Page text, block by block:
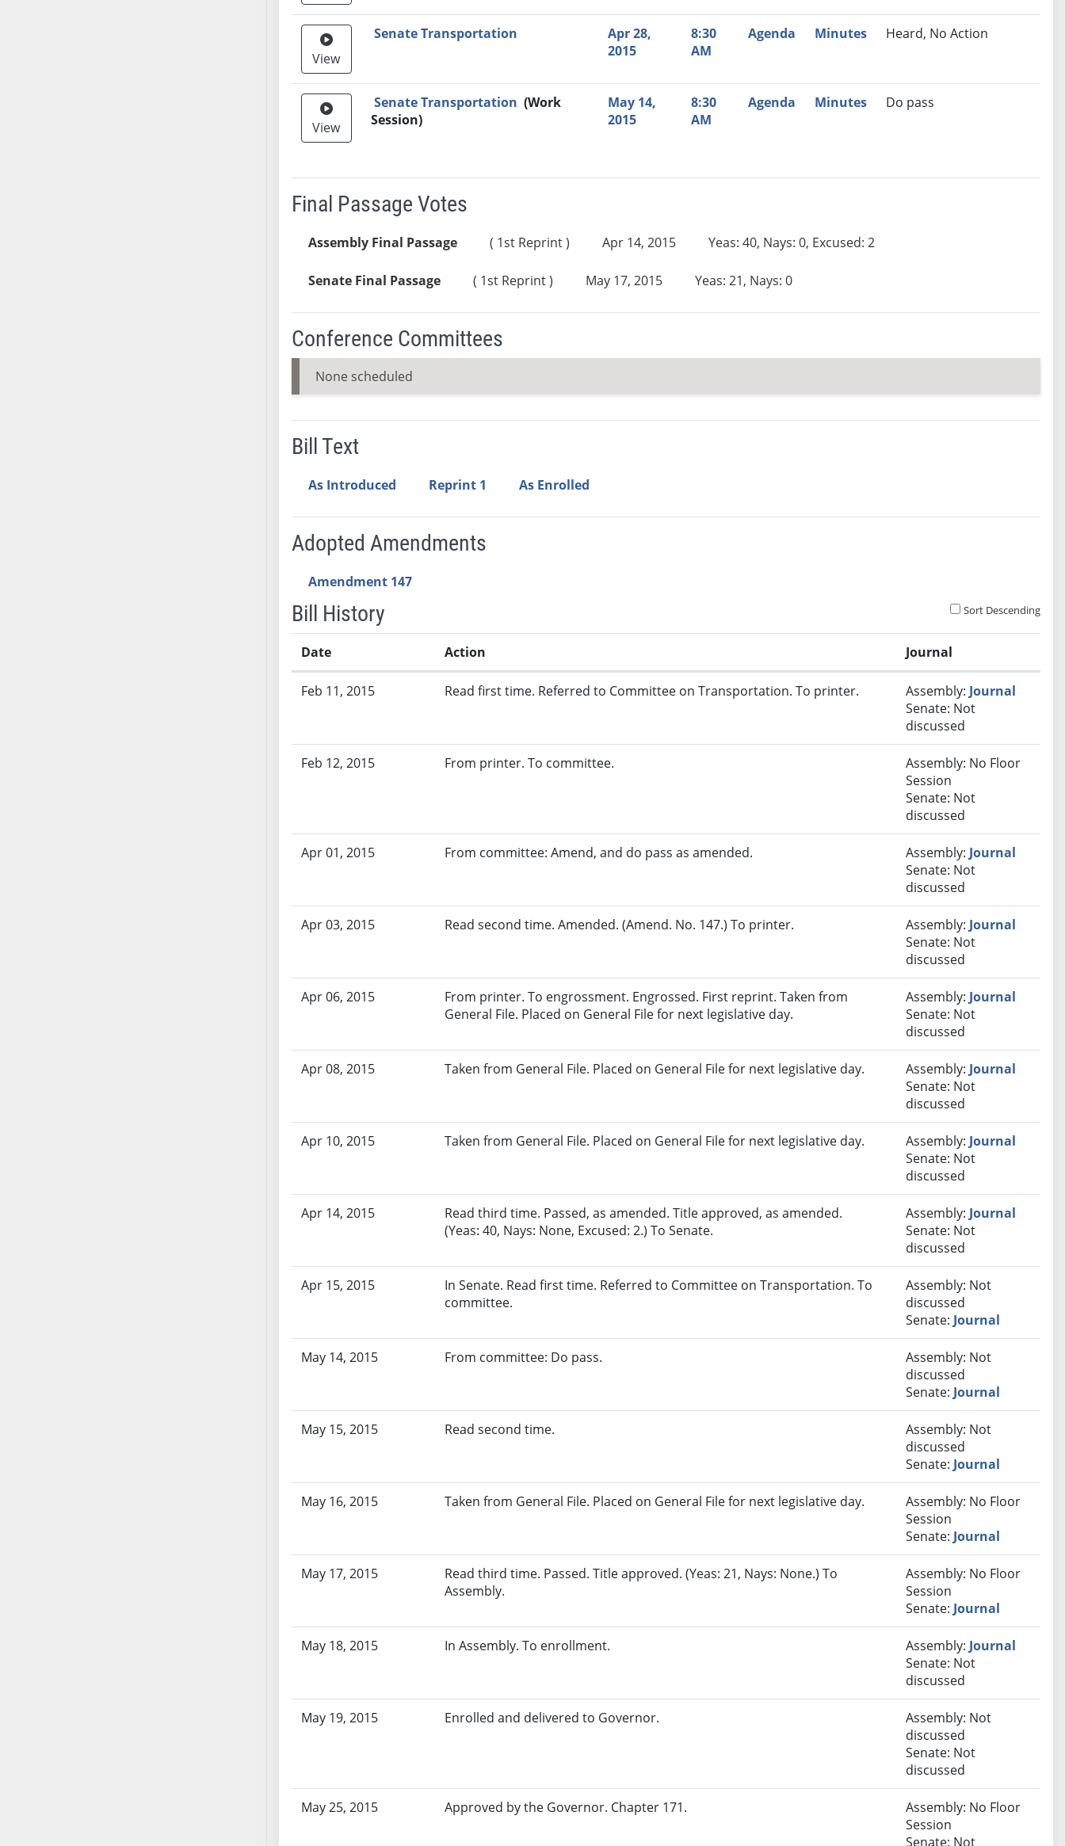
View
Senate Transportation
Apr 28,
2015
8:30
AM
Agenda Minutes Heard, No Action
View
Senate Transportation (Work
Session)
May 14,
2015
8:30
AM
Agenda Minutes Do pass
Final Passage Votes
Assembly Final Passage ( 1st Reprint ) Apr 14, 2015 Yeas: 40, Nays: 0, Excused: 2
Senate Final Passage ( 1st Reprint ) May 17, 2015 Yeas: 21, Nays: 0
Conference Committees
None scheduled
Bill Text
As Introduced Reprint 1 As Enrolled
Adopted Amendments
Amendment 147
Bill History Sort Descending
Date Action Journal
Feb 11, 2015 Read first time. Referred to Committee on Transportation. To printer. Assembly: Journal
Senate: Not
discussed
Feb 12, 2015 From printer. To committee.
Assembly: No Floor
Session
Senate: Not
discussed
Apr 01, 2015 From committee: Amend, and do pass as amended. Assembly: Journal
Senate: Not
discussed
Apr 03, 2015 Read second time. Amended. (Amend. No. 147.) To printer. Assembly: Journal
Senate: Not
discussed
Apr 06, 2015
From printer. To engrossment. Engrossed. First reprint. Taken from
General File. Placed on General File for next legislative day.
Assembly: Journal
Senate: Not
discussed
Apr 08, 2015 Taken from General File. Placed on General File for next legislative day. Assembly: Journal
Senate: Not
discussed
Apr 10, 2015 Taken from General File. Placed on General File for next legislative day. Assembly: Journal
Senate: Not
discussed
Apr 14, 2015
Read third time. Passed, as amended. Title approved, as amended.
(Yeas: 40, Nays: None, Excused: 2.) To Senate.
Assembly: Journal
Senate: Not
discussed
Apr 15, 2015
In Senate. Read first time. Referred to Committee on Transportation. To
committee.
Assembly: Not
discussed
Senate: Journal
May 14, 2015 From committee: Do pass.
Assembly: Not
discussed
Senate: Journal
May 15, 2015 Read second time.
Assembly: Not
discussed
Senate: Journal
May 16, 2015 Taken from General File. Placed on General File for next legislative day.
Assembly: No Floor
Session
Senate: Journal
May 17, 2015
Read third time. Passed. Title approved. (Yeas: 21, Nays: None.) To
Assembly.
Assembly: No Floor
Session
Senate: Journal
May 18, 2015 In Assembly. To enrollment. Assembly: Journal
Senate: Not
discussed
May 19, 2015 Enrolled and delivered to Governor.
Assembly: Not
discussed
Senate: Not
discussed
May 25, 2015 Approved by the Governor. Chapter 171.
Assembly: No Floor
Session
Senate: Not